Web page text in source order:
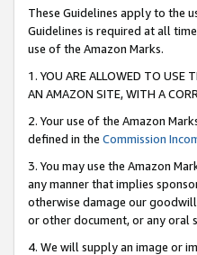
These Guidelines apply to the
Guidelines is required at all
use of the Amazon Marks.
1. YOU ARE ALLOWED TO USE
AN AMAZON SITE, WITH A
2. Your use of the Amazon
defined in the Commission
3. You may use the Amazon
any manner that implies
otherwise damage our
or other document, or any oral
4. We will supply an image or